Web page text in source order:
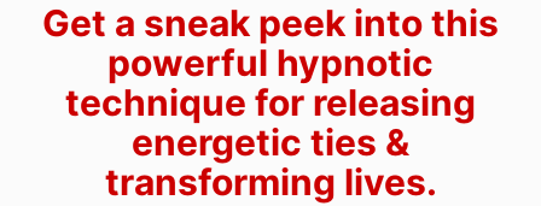
Get a sneak peek into this
powerful hypnotic
technique for releasing
energetic ties &
transforming lives.